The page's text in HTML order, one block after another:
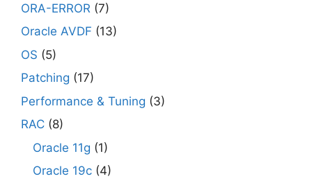
ORA-ERROR (7)
Oracle AVDF (13)
OS (5)
Patching (17)
Performance & Tuning (3)
RAC (8)
Oracle 11g (1)
Oracle 19c (4)